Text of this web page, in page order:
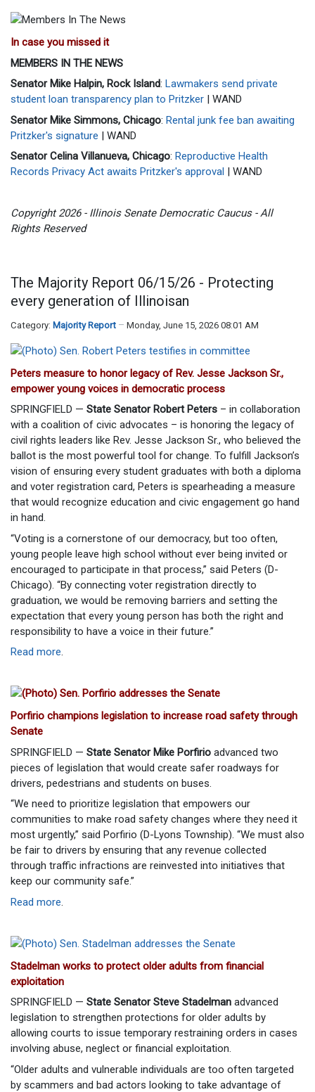
In case you missed it
MEMBERS IN THE NEWS
Senator Mike Halpin, Rock Island: Lawmakers send private
student loan transparency plan to Pritzker | WAND
Senator Mike Simmons, Chicago: Rental junk fee ban awaiting
Pritzker's signature | WAND
Senator Celina Villanueva, Chicago: Reproductive Health
Records Privacy Act awaits Pritzker's approval
| WAND
Copyright 2026 - Illinois Senate Democratic Caucus - All
Rights Reserved
The Majority Report 06/15/26 - Protecting
every generation of Illinoisan
Category: Majority Report Monday, June 15, 2026 08:01 AM
Peters measure to honor legacy of Rev. Jesse Jackson Sr.,
empower young voices in democratic process
SPRINGFIELD — State Senator Robert Peters – in collaboration
with a coalition of civic advocates – is honoring the legacy of
civil rights leaders like Rev. Jesse Jackson Sr., who believed the
ballot is the most powerful tool for change. To fulfill Jackson’s
vision of ensuring every student graduates with both a diploma
and voter registration card, Peters is spearheading a measure
that would recognize education and civic engagement go hand
in hand.
“Voting is a cornerstone of our democracy, but too often,
young people leave high school without ever being invited or
encouraged to participate in that process,” said Peters (D-
Chicago). “By connecting voter registration directly to
graduation, we would be removing barriers and setting the
expectation that every young person has both the right and
responsibility to have a voice in their future.”
Read more.
Porfirio champions legislation to increase road safety through
Senate
SPRINGFIELD — State Senator Mike Porfirio advanced two
pieces of legislation that would create safer roadways for
drivers, pedestrians and students on buses.
“We need to prioritize legislation that empowers our
communities to make road safety changes where they need it
most urgently,” said Porfirio (D-Lyons Township). “We must also
be fair to drivers by ensuring that any revenue collected
through traffic infractions are reinvested into initiatives that
keep our community safe.”
Read more.
Stadelman works to protect older adults from financial
exploitation
SPRINGFIELD — State Senator Steve Stadelman advanced
legislation to strengthen protections for older adults by
allowing courts to issue temporary restraining orders in cases
involving abuse, neglect or financial exploitation.
“Older adults and vulnerable individuals are too often targeted
by scammers and bad actors looking to take advantage of